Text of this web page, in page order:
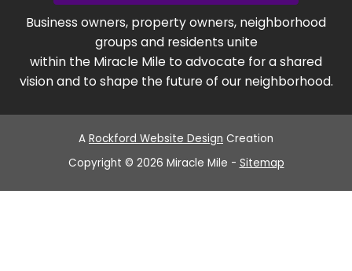
Business owners, property owners, neighborhood
groups and residents unite
within the Miracle Mile to advocate for a shared
vision and to shape the future of our neighborhood.
A Rockford Website Design Creation
Copyright © 2026 Miracle Mile - Sitemap